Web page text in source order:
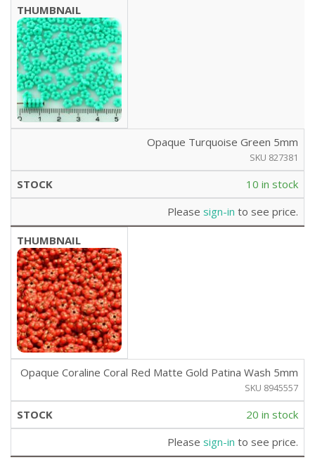
Opaque Turquoise Green 5mm
SKU 827381
10 in stock
Please sign-in to see price.
Opaque Coraline Coral Red Matte Gold Patina Wash 5mm
SKU 8945557
20 in stock
Please sign-in to see price.